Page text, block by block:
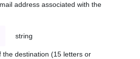
address associated with the
string
the destination (15 letters or